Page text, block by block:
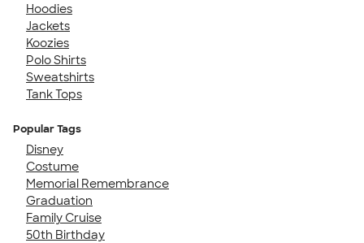
Hoodies
Jackets
Koozies
Polo Shirts
Sweatshirts
Tank Tops
Popular Tags
Disney
Costume
Memorial Remembrance
Graduation
Family Cruise
50th Birthday